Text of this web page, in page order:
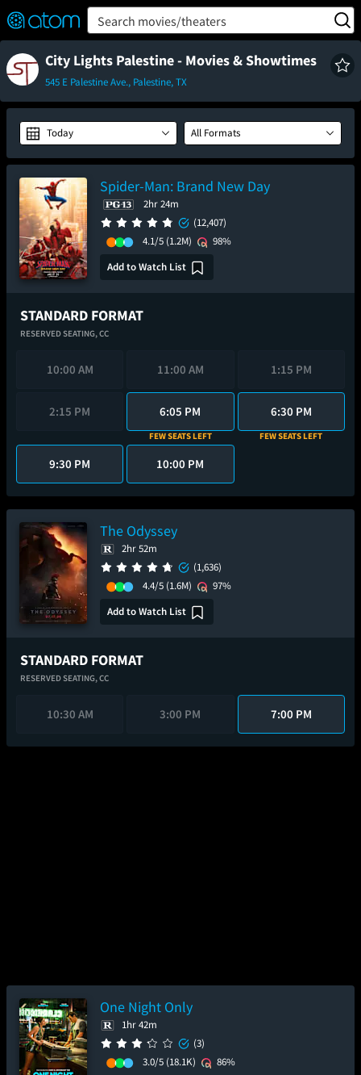
Verified User Reviews
👍
❤️ Snap
TM
OFF
ON Search movies/theaters
City Lights Palestine - Movies & Showtimes
545 E Palestine Ave., Palestine, TX
Today All Formats
Spider-Man: Brand New Day
2hr 24m
(12,407)
4.1/5 (1.2M)
98%
Add to Watch List
STANDARD FORMAT
RESERVED SEATING,CC
10:00 AM 11:00 AM 1:15 PM
2:15 PM 6:05 PM
FEW SEATS LEFT
6:30 PM
FEW SEATS LEFT
9:30 PM 10:00 PM
The Odyssey
2hr 52m
(1,636)
4.4/5 (1.6M)
97%
Add to Watch List
STANDARD FORMAT
RESERVED SEATING,CC
10:30 AM 3:00 PM 7:00 PM
One Night Only
1hr 42m
(3)
3.0/5 (18.1K)
86%